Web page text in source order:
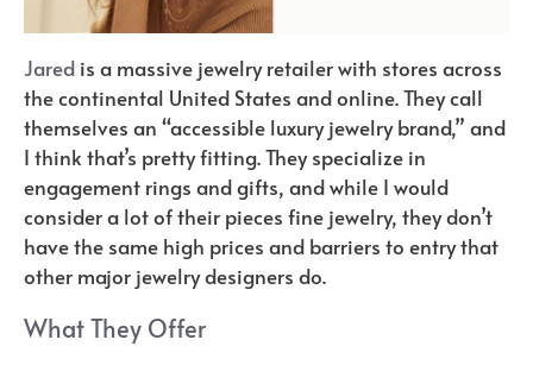
Jared is a massive jewelry retailer with stores across
the continental United States and online. They call
themselves an “accessible luxury jewelry brand,” and
I think that’s pretty fitting. They specialize in
engagement rings and gifts, and while I would
consider a lot of their pieces fine jewelry, they don’t
have the same high prices and barriers to entry that
other major jewelry designers do.
What They Offer